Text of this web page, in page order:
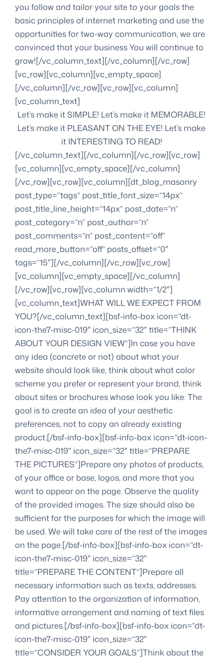
you follow and tailor your site to your goals the
basic principles of internet marketing and use the
opportunities for two-way communication, we are
convinced that your business You will continue to
grow![/vc_column_text][/vc_column][/vc_row]
[vc_row][vc_column][vc_empty_space]
[/vc_column][/vc_row][vc_row][vc_column]
[vc_column_text]
Let’s make it SIMPLE! Let’s make it MEMORABLE!
Let’s make it PLEASANT ON THE EYE! Let’s make
it INTERESTING TO READ!
[/vc_column_text][/vc_column][/vc_row][vc_row]
[vc_column][vc_empty_space][/vc_column]
[/vc_row][vc_row][vc_column][dt_blog_masonry
post_type=”tags” post_title_font_size=”14px”
post_title_line_height=”14px” post_date=”n”
post_category=”n” post_author=”n”
post_comments=”n” post_content=”off”
read_more_button=”off” posts_offset=”0″
tags=”15″][/vc_column][/vc_row][vc_row]
[vc_column][vc_empty_space][/vc_column]
[/vc_row][vc_row][vc_column width=”1/2″]
[vc_column_text]WHAT WILL WE EXPECT FROM
YOU?[/vc_column_text][bsf-info-box icon=”dt-
icon-the7-misc-019″ icon_size=”32″ title=”THINK
ABOUT YOUR DESIGN VIEW”]In case you have
any idea (concrete or not) about what your
website should look like, think about what color
scheme you prefer or represent your brand, think
about sites or brochures whose look you like. The
goal is to create an idea of your aesthetic
preferences, not to copy an already existing
product.[/bsf-info-box][bsf-info-box icon=”dt-icon-
the7-misc-019″ icon_size=”32″ title=”PREPARE
THE PICTURES”]Prepare any photos of products,
of your office or base, logos, and more that you
want to appear on the page. Observe the quality
of the provided images. The size should also be
sufficient for the purposes for which the image will
be used. We will take care of the rest of the images
on the page.[/bsf-info-box][bsf-info-box icon=”dt-
icon-the7-misc-019″ icon_size=”32″
title=”PREPARE THE CONTENT”]Prepare all
necessary information such as texts, addresses.
Pay attention to the organization of information,
informative arrangement and naming of text files
and pictures.[/bsf-info-box][bsf-info-box icon=”dt-
icon-the7-misc-019″ icon_size=”32″
title=”CONSIDER YOUR GOALS”]Think about the